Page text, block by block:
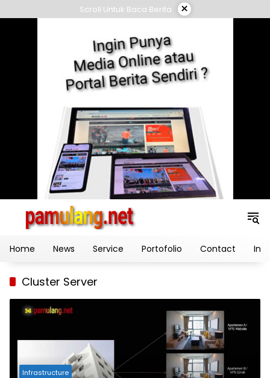
to
Scroll Untuk Baca Berita ×
Home News Service Portofolio Contact
Cluster Server
Infrastructure